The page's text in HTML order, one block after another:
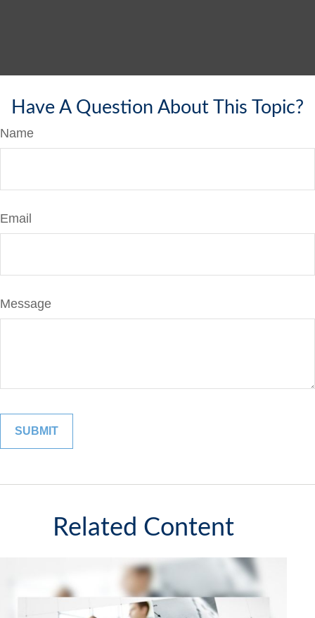
Have A Question About This Topic?
Name
Email
Message
Related Content